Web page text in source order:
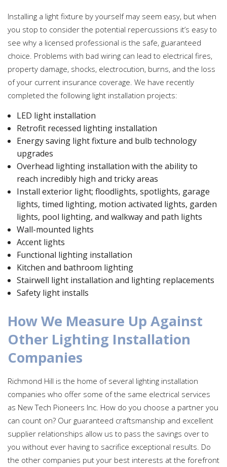
Installing a light fixture by yourself may seem easy, but when
you stop to consider the potential repercussions it’s easy to
see why a licensed professional is the safe, guaranteed
choice. Problems with bad wiring can lead to electrical fires,
property damage, shocks, electrocution, burns, and the loss
of your current insurance coverage. We have recently
completed the following light installation projects:
LED light installation
Retrofit recessed lighting installation
Energy saving light fixture and bulb technology
upgrades
Overhead lighting installation with the ability to
reach incredibly high and tricky areas
Install exterior light; floodlights, spotlights, garage
lights, timed lighting, motion activated lights, garden
lights, pool lighting, and walkway and path lights
Wall-mounted lights
Accent lights
Functional lighting installation
Kitchen and bathroom lighting
Stairwell light installation and lighting replacements
Safety light installs
How We Measure Up Against
Other Lighting Installation
Companies
Richmond Hill is the home of several lighting installation
companies who offer some of the same electrical services
as New Tech Pioneers Inc. How do you choose a partner you
can count on? Our guaranteed craftsmanship and excellent
supplier relationships allow us to pass the savings over to
you without ever having to sacrifice exceptional results. Do
the other companies put your best interests at the forefront